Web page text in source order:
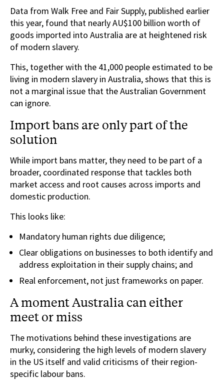
Data from Walk Free and Fair Supply, published earlier
this year, found that nearly AU$100 billion worth of
goods imported into Australia are at heightened risk
of modern slavery.
This, together with the 41,000 people estimated to be
living in modern slavery in Australia, shows that this is
not a marginal issue that the Australian Government
can ignore.
Import bans are only part of the
solution
While import bans matter, they need to be part of a
broader, coordinated response that tackles both
market access and root causes across imports and
domestic production.
This looks like:
Mandatory human rights due diligence;
Clear obligations on businesses to both identify and
address exploitation in their supply chains; and
Real enforcement, not just frameworks on paper.
A moment Australia can either
meet or miss
The motivations behind these investigations are
murky, considering the high levels of modern slavery
in the US itself and valid criticisms of their region-
specific labour bans.